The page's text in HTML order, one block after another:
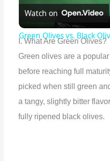
Watch on
Green Olives vs. Black
I. What Are Green Olives?
Green olives are a
before reaching full
picked when still green
a tangy, slightly bitter
fully ripened black olives.